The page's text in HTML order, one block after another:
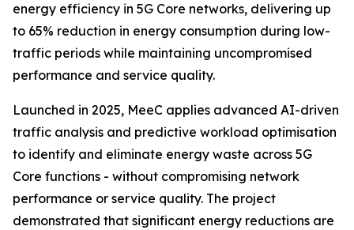
energy efficiency in 5G Core networks, delivering up
to 65% reduction in energy consumption during low-
traffic periods while maintaining uncompromised
performance and service quality.
Launched in 2025, MeeC applies advanced AI-driven
traffic analysis and predictive workload optimisation
to identify and eliminate energy waste across 5G
Core functions - without compromising network
performance or service quality. The project
demonstrated that significant energy reductions are